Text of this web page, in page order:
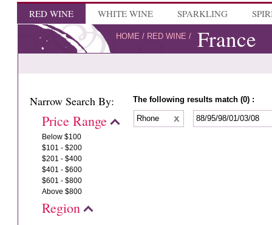
RED WINE WHITE WINE SPARKLING
HOME / RED WINE / France
Narrow Search By:
Price Range
Below $100
$101 - $200
$201 - $400
$401 - $600
$601 - $800
Above $800
Region
The following results match (0) :
Rhone 88/95/98/01/03/08